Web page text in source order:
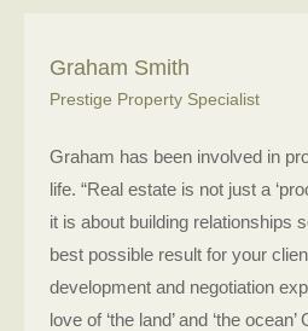
Graham Smith
Prestige Property Specialist
Graham has been involved in
life. “Real estate is not just a
it is about building relationships
best possible result for your
development and negotiation
love of ‘the land’ and ‘the